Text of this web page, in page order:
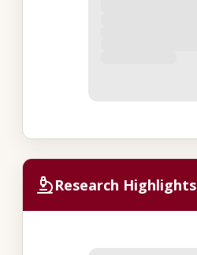
Research Highlights